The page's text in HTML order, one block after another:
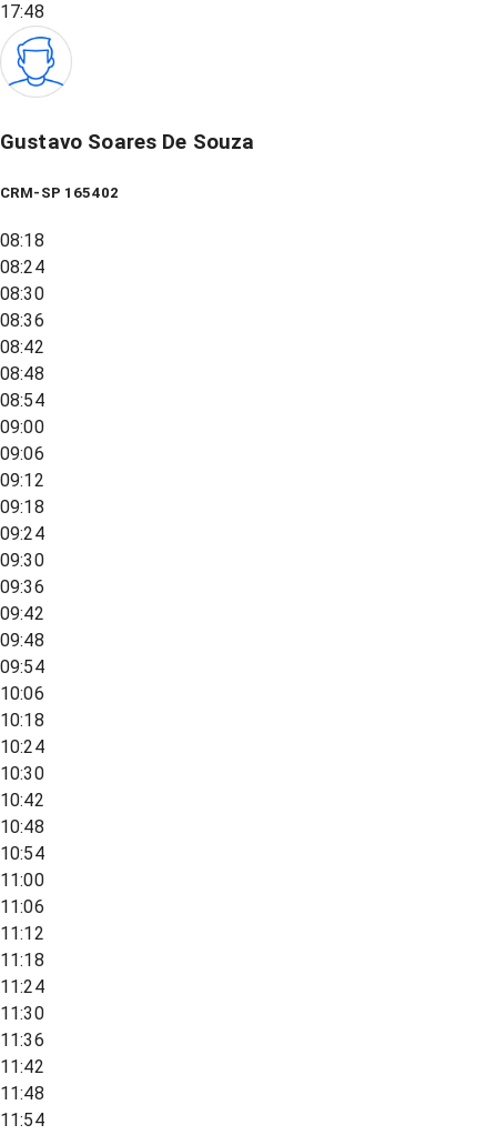
17:48
Gustavo Soares De Souza
CRM-SP 165402
08:18
08:24
08:30
08:36
08:42
08:48
08:54
09:00
09:06
09:12
09:18
09:24
09:30
09:36
09:42
09:48
09:54
10:06
10:18
10:24
10:30
10:42
10:48
10:54
11:00
11:06
11:12
11:18
11:24
11:30
11:36
11:42
11:48
11:54